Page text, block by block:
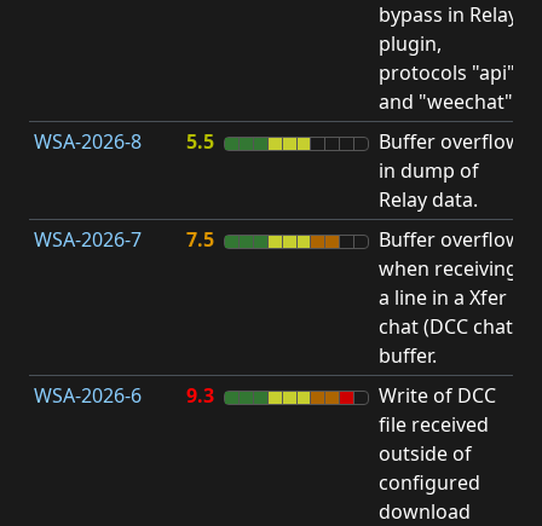
bypass in Relay
plugin,
protocols "api"
and "weechat".
WSA-2026-8
5.5
Buffer overflow
in dump of
Relay data.
WSA-2026-7 7.5
Buffer overflow
when receiving
a line in a Xfer
chat (DCC chat)
buffer.
WSA-2026-6 9.3
Write of DCC
file received
outside of
configured
download